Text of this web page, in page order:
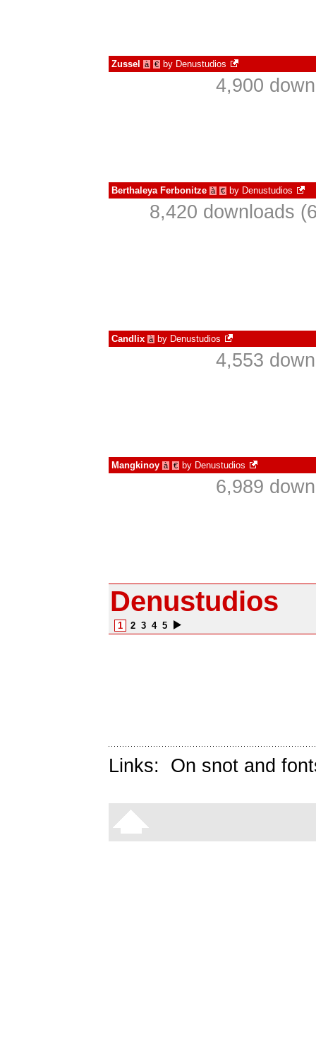
Zussel à € by Denustudios
4,900
Berthaleya Ferbonitze à € by Denustudios
8,420 downloads
Candlix à by Denustudios
4,553
Mangkinoy à € by Denustudios
6,989
Denustudios
1 2 3 4 5
Links: On snot and